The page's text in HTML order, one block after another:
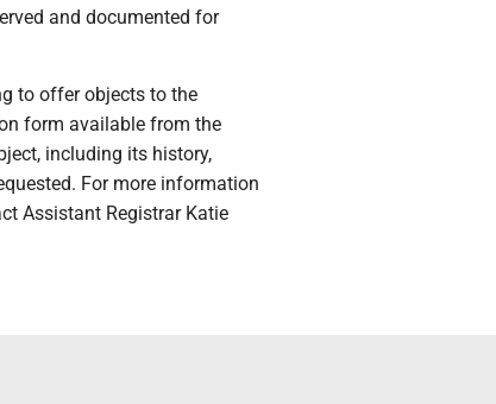
and documented for
to offer objects to the
form available from the
including its history,
For more information
Assistant Registrar Katie